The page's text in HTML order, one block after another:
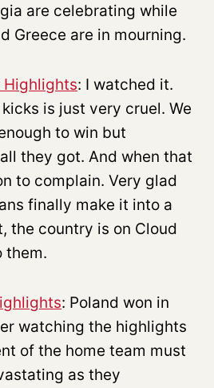
are celebrating while
Greece are in mourning.
Highlights: I watched it.
is just very cruel. We
to win but
they got. And when that
to complain. Very glad
finally make it into a
the country is on Cloud
them.
: Poland won in
watching the highlights
of the home team must
as they